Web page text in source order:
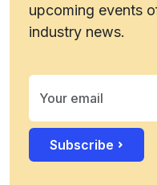
upcoming events
industry news.
Subscribe